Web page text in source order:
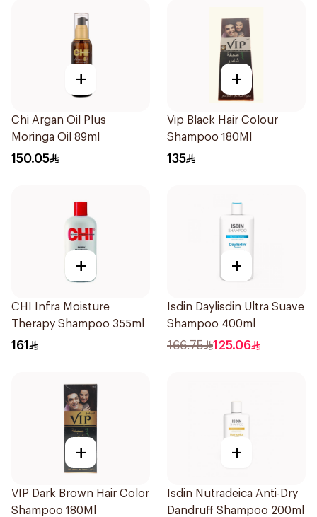
+
Chi Argan Oil Plus
Moringa Oil 89ml
150.05
+
Vip Black Hair Colour
Shampoo 180Ml
135
+
CHI Infra Moisture
Therapy Shampoo 355ml
161
+
Isdin Daylisdin Ultra Suave
Shampoo 400ml
166.75 125.06
+
VIP Dark Brown Hair Color
Shampoo 180Ml
+
Isdin Nutradeica Anti-Dry
Dandruff Shampoo 200ml